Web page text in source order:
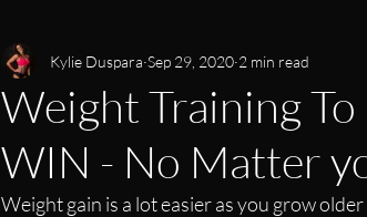
Weight Training
WIN - No Matter
Kylie Duspara Sep 29, 2020 2 min read
Weight gain is a lot easier as you grow